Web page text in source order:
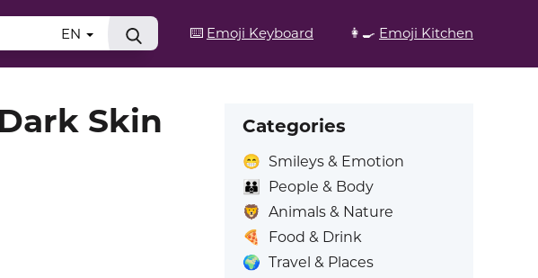
⌨️ Emoji Keyboard 👩‍🍳 Emoji Kitchen
EN
Skin
Categories
😁 Smileys & Emotion
👪
People & Body
🦁 Animals & Nature
🍕
Food & Drink
🌍 Travel & Places